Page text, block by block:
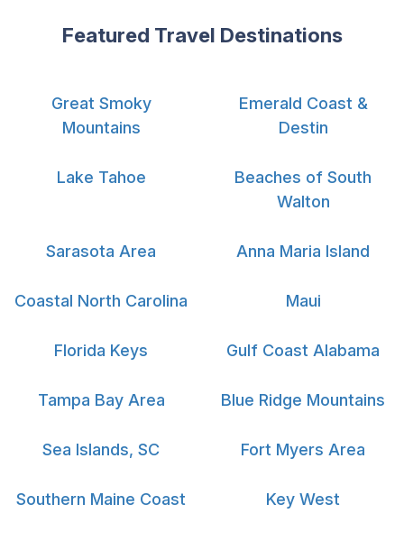
Featured Travel Destinations
Great Smoky
Mountains
Emerald Coast &
Destin
Lake Tahoe
Beaches of South
Walton
Sarasota Area Anna Maria Island
Coastal North Carolina Maui
Florida Keys Gulf Coast Alabama
Tampa Bay Area Blue Ridge Mountains
Sea Islands, SC Fort Myers Area
Southern Maine Coast Key West